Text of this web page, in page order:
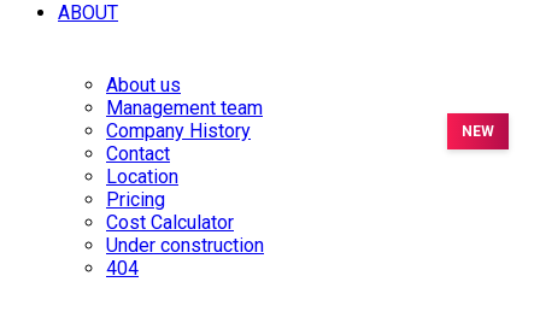
ABOUT
About us
Management team
Company History
Contact
Location
Pricing
Cost Calculator
Under construction
404